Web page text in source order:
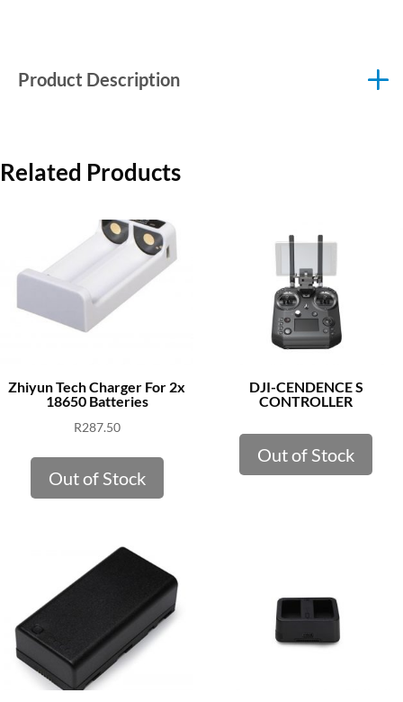
Product Description
Related Products
Zhiyun Tech Charger For 2x
18650 Batteries
R287.50
Out of Stock
DJI-CENDENCE S
CONTROLLER
Out of Stock